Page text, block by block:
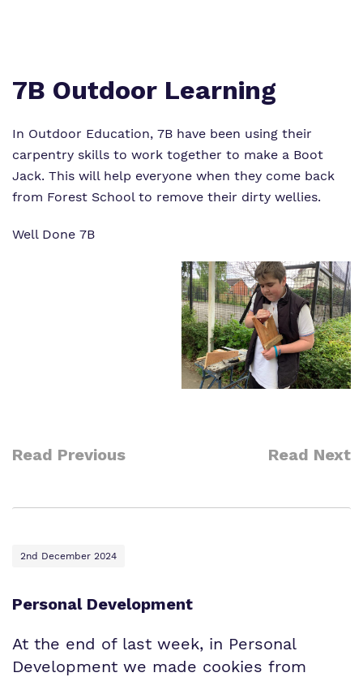
Policies
7B Outdoor Learning
In Outdoor Education, 7B have been using their
carpentry skills to work together to make a Boot
Jack. This will help everyone when they come back
from Forest School to remove their dirty wellies.
Well Done 7B
Read Previous Read Next
2nd December 2024
Personal Development
At the end of last week, in Personal
Development we made cookies from